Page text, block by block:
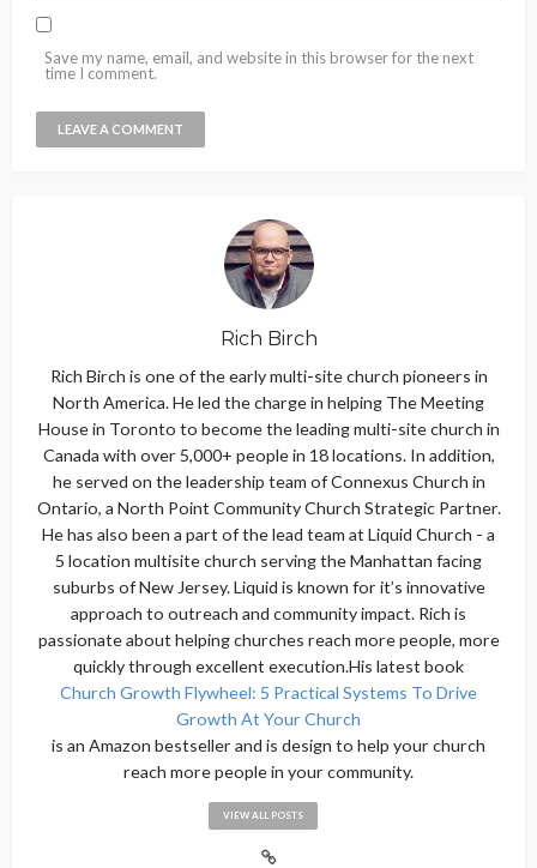
Save my name, email, and website in this browser for the next
time I comment.
Rich Birch
Rich Birch is one of the early multi-site church pioneers in
North America. He led the charge in helping The Meeting
House in Toronto to become the leading multi-site church in
Canada with over 5,000+ people in 18 locations. In addition,
he served on the leadership team of Connexus Church in
Ontario, a North Point Community Church Strategic Partner.
He has also been a part of the lead team at Liquid Church - a
5 location multisite church serving the Manhattan facing
suburbs of New Jersey. Liquid is known for it’s innovative
approach to outreach and community impact. Rich is
passionate about helping churches reach more people, more
quickly through excellent execution.His latest book
Church Growth Flywheel: 5 Practical Systems To Drive
Growth At Your Church
is an Amazon bestseller and is design to help your church
reach more people in your community.
VIEW ALL POSTS